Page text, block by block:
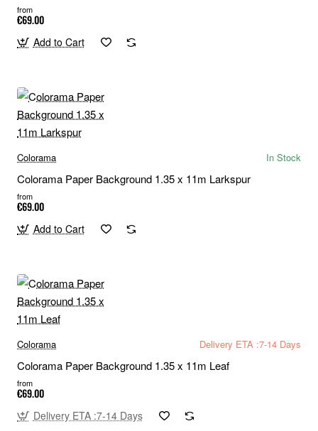
from
€69.00
Add to Cart
Colorama In Stock
Colorama Paper Background 1.35 x 11m Larkspur
from
€69.00
Add to Cart
Colorama Delivery ETA :7-14 Days
Colorama Paper Background 1.35 x 11m Leaf
from
€69.00
Delivery ETA :7-14 Days